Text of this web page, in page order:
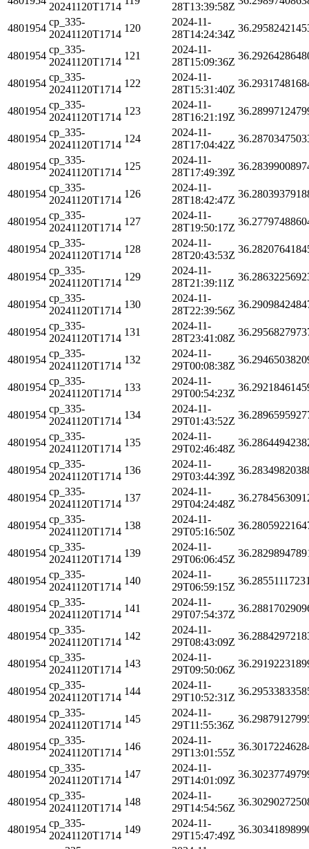
20241120T1714
28T13:39:58Z
4801954
cp_335-
20241120T1714
120
2024-11-
28T14:24:34Z
4801954
cp_335-
20241120T1714
121
2024-11-
28T15:09:36Z
4801954
cp_335-
20241120T1714
122
2024-11-
28T15:31:40Z
4801954
cp_335-
20241120T1714
123
2024-11-
28T16:21:19Z
4801954
cp_335-
20241120T1714
124
2024-11-
28T17:04:42Z
4801954
cp_335-
20241120T1714
125
2024-11-
28T17:49:39Z
4801954
cp_335-
20241120T1714
126
2024-11-
28T18:42:47Z
4801954
cp_335-
20241120T1714
127
2024-11-
28T19:50:17Z
4801954
cp_335-
20241120T1714
128
2024-11-
28T20:43:53Z
4801954
cp_335-
20241120T1714
129
2024-11-
28T21:39:11Z
4801954
cp_335-
20241120T1714
130
2024-11-
28T22:39:56Z
4801954
cp_335-
20241120T1714
131
2024-11-
28T23:41:08Z
4801954
cp_335-
20241120T1714
132
2024-11-
29T00:08:38Z
4801954
cp_335-
20241120T1714
133
2024-11-
29T00:54:23Z
4801954
cp_335-
20241120T1714
134
2024-11-
29T01:43:52Z
4801954
cp_335-
20241120T1714
135
2024-11-
29T02:46:48Z
4801954
cp_335-
20241120T1714
136
2024-11-
29T03:44:39Z
4801954
cp_335-
20241120T1714
137
2024-11-
29T04:24:48Z
4801954
cp_335-
20241120T1714
138
2024-11-
29T05:16:50Z
4801954
cp_335-
20241120T1714
139
2024-11-
29T06:06:45Z
4801954
cp_335-
20241120T1714
140
2024-11-
29T06:59:15Z
4801954
cp_335-
20241120T1714
141
2024-11-
29T07:54:37Z
4801954
cp_335-
20241120T1714
142
2024-11-
29T08:43:09Z
4801954
cp_335-
20241120T1714
143
2024-11-
29T09:50:06Z
4801954
cp_335-
20241120T1714
144
2024-11-
29T10:52:31Z
4801954
cp_335-
20241120T1714
145
2024-11-
29T11:55:36Z
4801954
cp_335-
20241120T1714
146
2024-11-
29T13:01:55Z
4801954
cp_335-
20241120T1714
147
2024-11-
29T14:01:09Z
4801954
cp_335-
20241120T1714
148
2024-11-
29T14:54:56Z
4801954
cp_335-
20241120T1714
149
2024-11-
29T15:47:49Z